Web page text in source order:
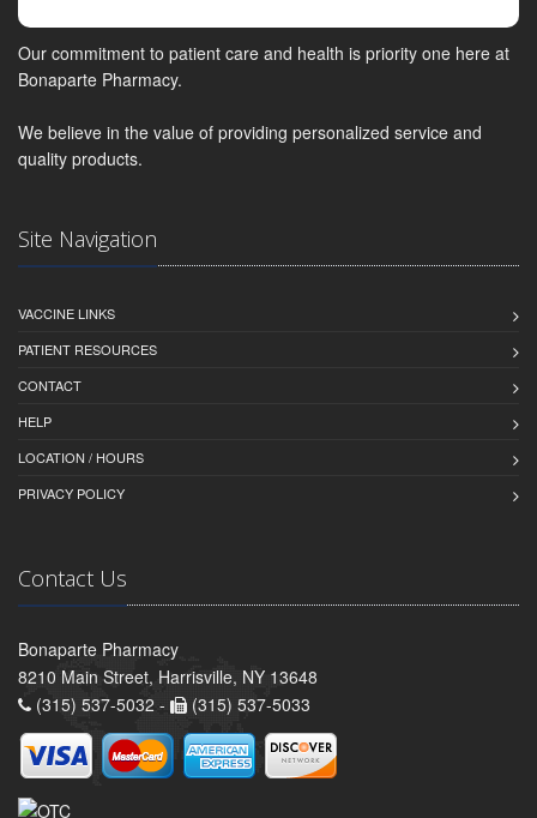
Our commitment to patient care and health is priority one here at
Bonaparte Pharmacy.
We believe in the value of providing personalized service and
quality products.
Site Navigation
VACCINE LINKS
PATIENT RESOURCES
CONTACT
HELP
LOCATION / HOURS
PRIVACY POLICY
Contact Us
Bonaparte Pharmacy
8210 Main Street, Harrisville, NY 13648
(315) 537-5032 -
(315) 537-5033